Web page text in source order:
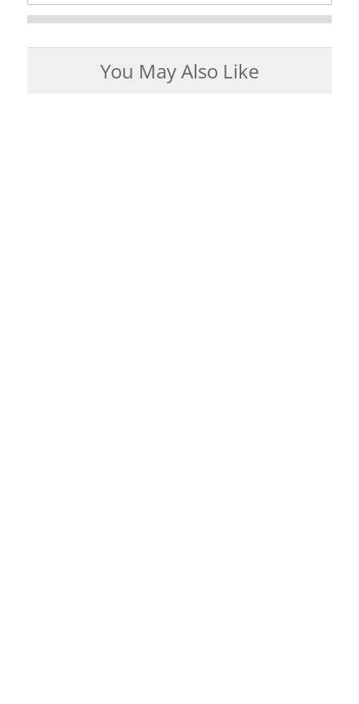
You May Also Like